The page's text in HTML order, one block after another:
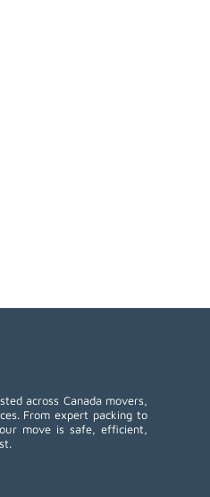
across Canada movers,
From expert packing to
move is safe, efficient,